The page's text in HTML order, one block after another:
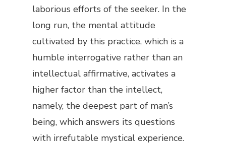
laborious efforts of the seeker. In the
long run, the mental attitude
cultivated by this practice, which is a
humble interrogative rather than an
intellectual affirmative, activates a
higher factor than the intellect,
namely, the deepest part of man’s
being, which answers its questions
with irrefutable mystical experience.